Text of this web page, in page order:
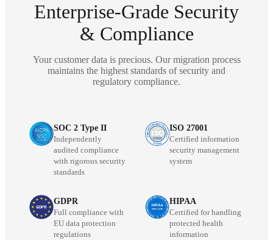
Enterprise-Grade Security
& Compliance
Your customer data is precious. Our migration process
maintains the highest standards of security and
regulatory compliance.
SOC 2 Type II
Independently
audited compliance
with rigorous security
standards
ISO 27001
Certified information
security management
system
GDPR
Full compliance with
EU data protection
regulations
HIPAA
Certified for handling
protected health
information